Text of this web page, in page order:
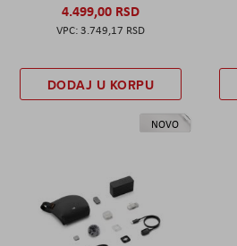
4.499,00 RSD
3.749,17 RSD
DODAJ U KORPU
NOVO